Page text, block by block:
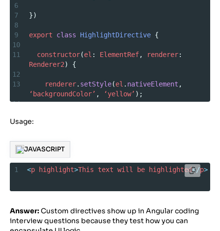
6
7
})
8
9
export class HighlightDirective {
10
11
constructor(el : ElementRef, renderer
Renderer2) {
12
13
renderer. setStyle(el . nativeElement
‘backgroundColor’ , ‘yellow’ );
14
16
Usage:
JAVASCRIPT
1 <p highlight>This text will be highlighted</p>
Answer:Custom directives show up in Angular coding
interview questions because they test how you can